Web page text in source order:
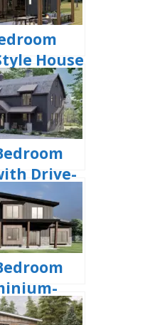
House
&
Plan)
Drive-
Plan)
Car